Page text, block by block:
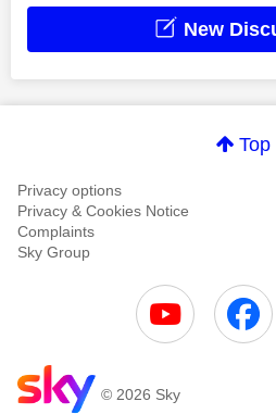
New
Top
Privacy options
Privacy & Cookies Notice
Complaints
Sky Group
© 2026 Sky